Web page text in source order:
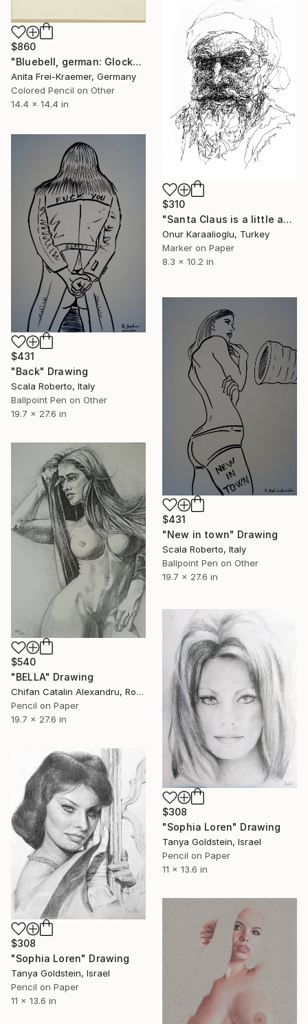
$860
"Bluebell, german: Glockenblume" Drawing
Anita Frei-Kraemer, Germany
Colored Pencil on Other
14.4 x 14.4 in
$310
"Santa Claus is a little angry this year" Drawing
Onur Karaalioglu, Turkey
Marker on Paper
8.3 x 10.2 in
$431
"Back" Drawing
Scala Roberto, Italy
Ballpoint Pen on Other
19.7 x 27.6 in
$431
"New in town" Drawing
Scala Roberto, Italy
Ballpoint Pen on Other
19.7 x 27.6 in
$540
"BELLA" Drawing
Chifan Catalin Alexandru, Romania
Pencil on Paper
19.7 x 27.6 in
$308
"Sophia Loren" Drawing
Tanya Goldstein, Israel
Pencil on Paper
11 x 13.6 in
$308
"Sophia Loren" Drawing
Tanya Goldstein, Israel
Pencil on Paper
11 x 13.6 in